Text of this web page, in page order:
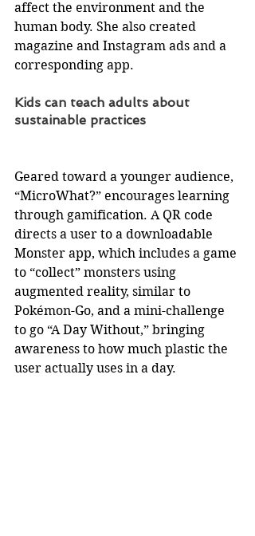
affect the environment and the
human body. She also created
magazine and Instagram ads and a
corresponding app.
Kids can teach adults about
sustainable practices
Geared toward a younger audience,
“MicroWhat?” encourages learning
through gamification. A QR code
directs a user to a downloadable
Monster app, which includes a game
to “collect” monsters using
augmented reality, similar to
Pokémon-Go, and a mini-challenge
to go “A Day Without,” bringing
awareness to how much plastic the
user actually uses in a day.